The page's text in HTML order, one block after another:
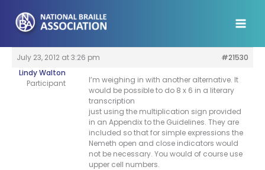
content
July 23, 2012 at 3:26 pm
#21530
Lindy Walton
Participant
I’m weighing in with another alternative. It
would be possible to do 8 x 6 in a literary
transcription
just using the multiplication sign provided
in an Appendix to the Guidelines. They are
included so that for simple expressions the
Nemeth open and close indicators would
not be necessary. You would of course use
upper cell numbers.